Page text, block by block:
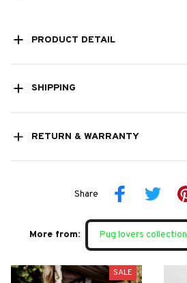
PRODUCT DETAIL
SHIPPING
RETURN & WARRANTY
Share
More from: Pug lovers collection
SALE